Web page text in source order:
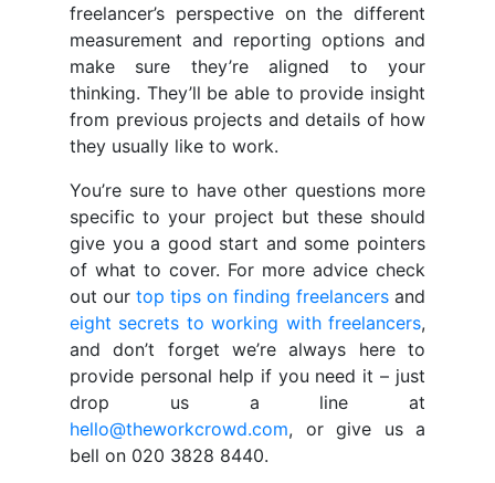
freelancer’s perspective on the different
measurement and reporting options and
make sure they’re aligned to your
thinking. They’ll be able to provide insight
from previous projects and details of how
they usually like to work.
You’re sure to have other questions more
specific to your project but these should
give you a good start and some pointers
of what to cover. For more advice check
out our top tips on finding freelancers and
eight secrets to working with freelancers,
and don’t forget we’re always here to
provide personal help if you need it – just
drop us a line at
hello@theworkcrowd.com, or give us a
bell on 020 3828 8440.